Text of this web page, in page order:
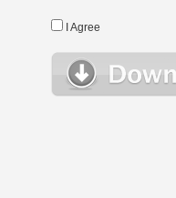
I Agree